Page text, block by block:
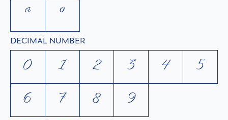
ª º
DECIMAL NUMBER
0 1 2 3 4
5
6
7 8 9